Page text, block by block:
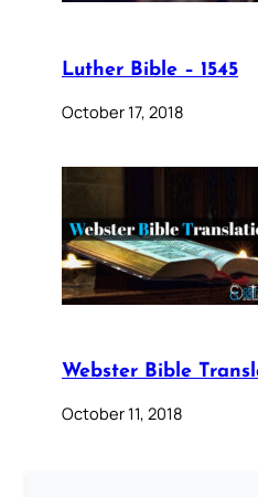
Luther Bible – 1545
October 17, 2018
Webster Bible
October 11, 2018